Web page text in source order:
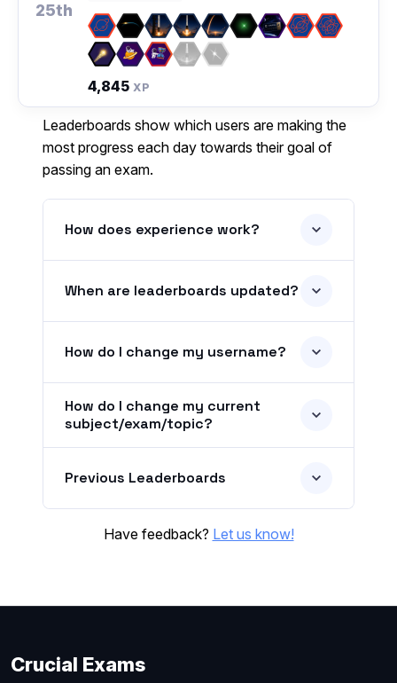
25th
4,845 XP
Leaderboards show which users are making the
most progress each day towards their goal of
passing an exam.
How does experience work?
When are leaderboards updated?
How do I change my username?
How do I change my current
subject/exam/topic?
Previous Leaderboards
Have feedback? Let us know!
Crucial Exams